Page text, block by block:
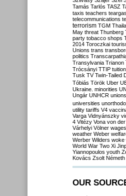
Tamás Tarlós TASZ
taxis teachers teargas
telecommunications
terrorism TGM
May threat Thunberg
party tobacco shops
2014 Toroczkai
Unions trans
politics
Transylvania Trianon
Trócsányi TTIP tuition
Tusk TV Twin-Tailed
Tóbiás Török Uber
Ukraine. minorities UN
Ungár UNHCR unions
universities
utility tariffs V4
Varga Vidnyánszky
4 Vitézy Vona von
Várhelyi Völner wages
weather Weber
Werber Wilders woke
World War Two Xi
Yiannopoulos youth
Kovács Zsolt Németh
OUR